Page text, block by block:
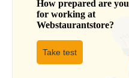
How prepared are you
for working at
Webstaurantstore?
Take test